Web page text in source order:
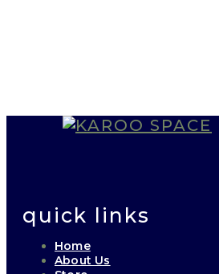
quick links
Home
About Us